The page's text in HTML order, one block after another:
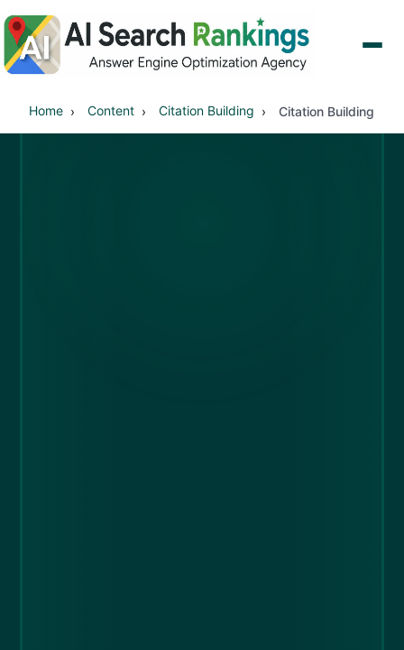
Home Content Citation Building Citation Building